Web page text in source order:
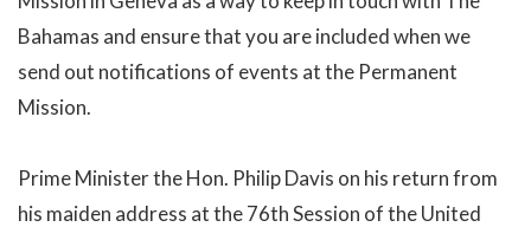
Bahamas and ensure that you are included when we
send out notifications of events at the Permanent
Mission.
Prime Minister the Hon. Philip Davis on his return from
his maiden address at the 76th Session of the United